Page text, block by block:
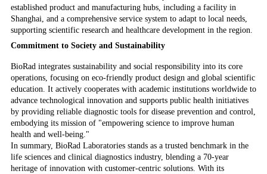
established product and manufacturing hubs, including a facility in
Shanghai, and a comprehensive service system to adapt to local needs,
supporting scientific research and healthcare development in the region.
Commitment to Society and Sustainability
BioRad integrates sustainability and social responsibility into its core
operations, focusing on eco-friendly product design and global scientific
education. It actively cooperates with academic institutions worldwide to
advance technological innovation and supports public health initiatives
by providing reliable diagnostic tools for disease prevention and control,
embodying its mission of "empowering science to improve human
health and well-being."
In summary, BioRad Laboratories stands as a trusted benchmark in the
life sciences and clinical diagnostics industry, blending a 70-year
heritage of innovation with customer-centric solutions. With its